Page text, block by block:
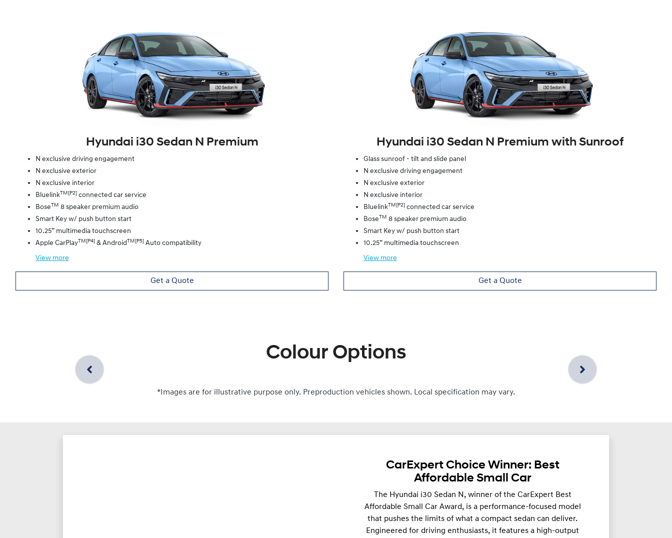
Hyundai i30 Sedan N Premium
N exclusive driving engagement
N exclusive exterior
N exclusive interior
BluelinkTM[P2] connected car service
BoseTM 8 speaker premium audio
Smart Key w/ push button start
10.25” multimedia touchscreen
Apple CarPlayTM[P4] & AndroidTM[P5] Auto compatibility
View more
Get a Quote
Hyundai i30 Sedan N Premium with Sunroof
Glass sunroof - tilt and slide panel
N exclusive driving engagement
N exclusive exterior
N exclusive interior
BluelinkTM[P2] connected car service
BoseTM 8 speaker premium audio
Smart Key w/ push button start
10.25” multimedia touchscreen
View more
Get a Quote
Colour Options
*Images are for illustrative purpose only. Preproduction vehicles shown. Local specification may vary.
CarExpert Choice Winner: Best
Affordable Small Car
The Hyundai i30 Sedan N, winner of the CarExpert Best
Affordable Small Car Award, is a performance-focused model
that pushes the limits of what a compact sedan can deliver.
Engineered for driving enthusiasts, it features a high-output